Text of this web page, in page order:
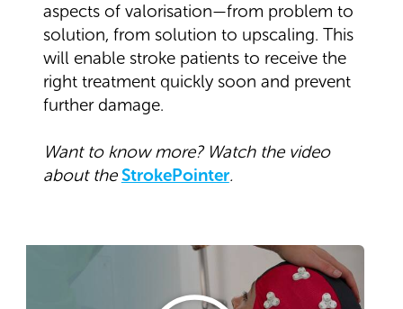
aspects of valorisation—from problem to
solution, from solution to upscaling. This
will enable stroke patients to receive the
right treatment quickly soon and prevent
further damage.
Want to know more? Watch the video
about the StrokePointer.